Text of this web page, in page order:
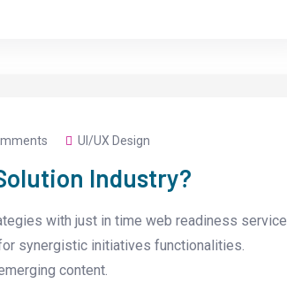
UI/UX Design
Industry?
with just in time web readiness service
synergistic initiatives functionalities.
content.